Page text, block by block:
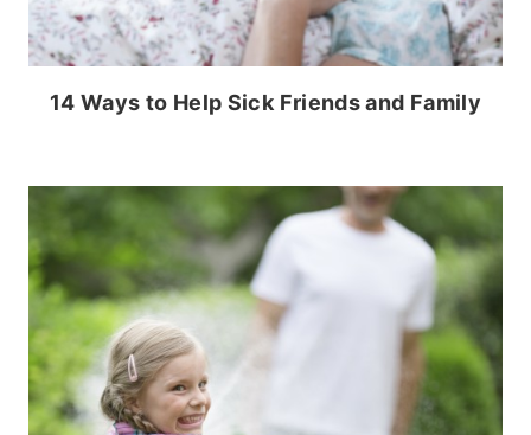
14 Ways to Help Sick Friends and Family